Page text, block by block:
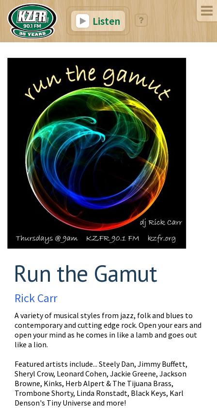
Listen
Run the Gamut
Rick Carr
A variety of musical styles from jazz, folk and blues to
contemporary and cutting edge rock. Open your ears and
open your mind as he comes in like a lamb and goes out
like a lion.
Featured artists include... Steely Dan, Jimmy Buffett,
Sheryl Crow, Leonard Cohen, Jackie Greene, Jackson
Browne, Kinks, Herb Alpert & The Tijuana Brass,
Trombone Shorty, Linda Ronstadt, Black Keys, Karl
Denson's Tiny Universe and more!